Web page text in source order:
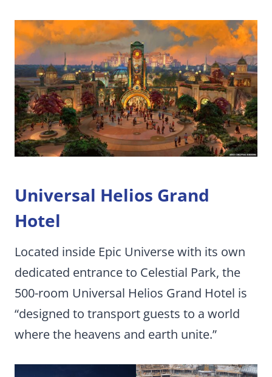
Universal Helios Grand
Hotel
Located inside Epic Universe with its own
dedicated entrance to Celestial Park, the
500-room Universal Helios Grand Hotel is
“designed to transport guests to a world
where the heavens and earth unite.”